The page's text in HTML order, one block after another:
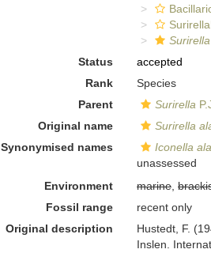
Status
accepted
Rank
Species
Parent
Surirella
Original name
Surirella
Synonymised names
Iconella
unassessed
Environment
marine,
Fossil range
recent only
Original description
Hustedt, F.
Inslen.